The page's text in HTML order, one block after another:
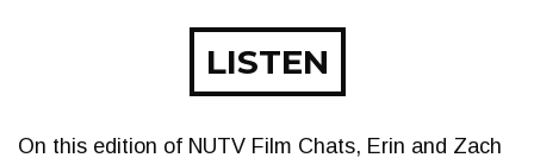
LISTEN
On this edition of NUTV Film Chats, Erin and Zach